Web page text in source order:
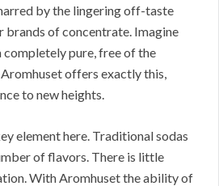
by the lingering off-taste
brands of concentrate. Imagine
completely pure, free of the
offers exactly this,
to new heights.
element here. Traditional sodas
of flavors. There is little
With Aromhuset the ability of